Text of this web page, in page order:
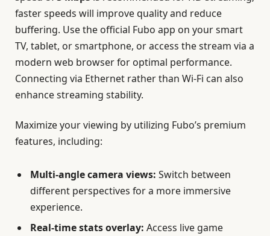
faster speeds will improve quality and reduce
buffering. Use the official Fubo app on your smart
TV, tablet, or smartphone, or access the stream via a
modern web browser for optimal performance.
Connecting via Ethernet rather than Wi-Fi can also
enhance streaming stability.
Maximize your viewing by utilizing Fubo’s premium
features, including:
Multi-angle camera views: Switch between
different perspectives for a more immersive
experience.
Real-time stats overlay: Access live game